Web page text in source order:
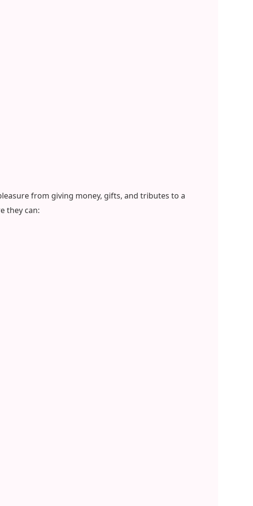
from giving money, gifts, and tributes to a
they can: